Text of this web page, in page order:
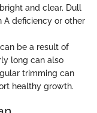
and clear. Dull
A deficiency or other
be a result of
long can also
trimming can
healthy growth.